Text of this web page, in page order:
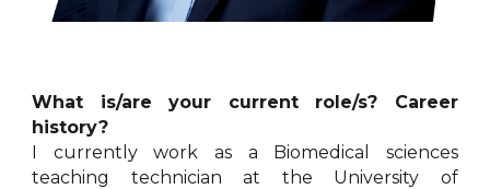
What is/are your current role/s? Career
history?
I currently work as a Biomedical sciences
teaching technician at the University of